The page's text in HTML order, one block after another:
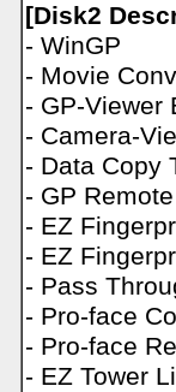
[Disk2
- WinGP
- Movie
- GP-Viewer
- Camera-
- Data Copy
- GP
- EZ
- EZ
- Pass
- Pro-face
- Pro-face
- EZ Tower